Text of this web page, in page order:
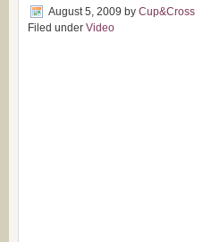
August 5, 2009 by Cup&Cross
Filed under Video